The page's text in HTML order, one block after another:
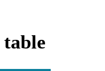
table